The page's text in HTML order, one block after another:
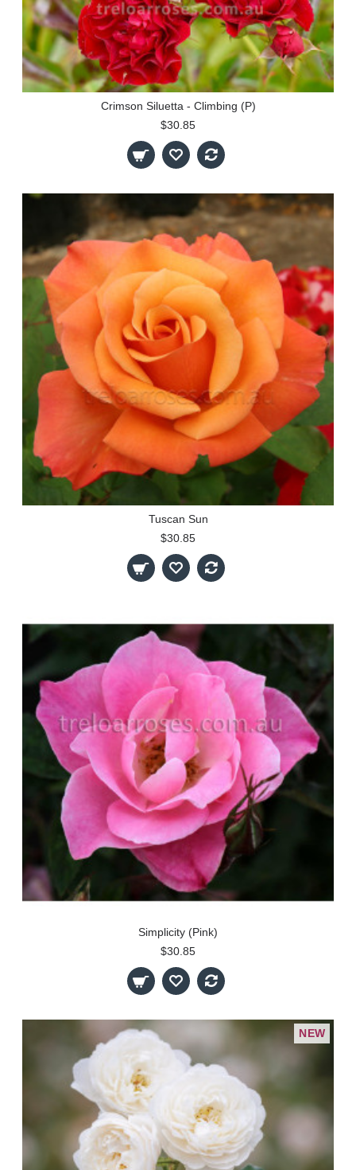
Crimson Siluetta - Climbing (P)
$30.85
Tuscan Sun
$30.85
Simplicity (Pink)
$30.85
NEW